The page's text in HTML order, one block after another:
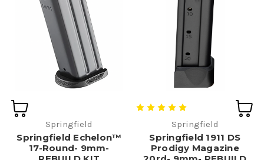
Springfield
Springfield Echelon™
17-Round- 9mm-
Springfield
Springfield 1911 DS
Prodigy Magazine